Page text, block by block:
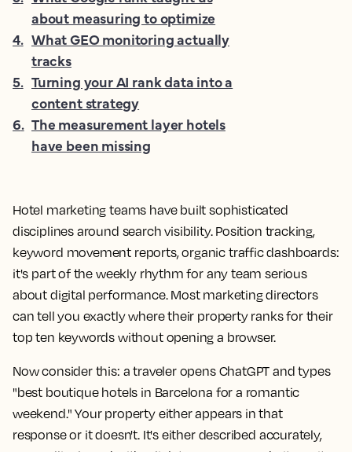
Hotel marketing teams have built sophisticated
disciplines around search visibility. Position tracking,
keyword movement reports, organic traffic dashboards:
it's part of the weekly rhythm for any team serious
about digital performance. Most marketing directors
can tell you exactly where their property ranks for their
top ten keywords without opening a browser.
Now consider this: a traveler opens ChatGPT and types
"best boutique hotels in Barcelona for a romantic
weekend." Your property either appears in that
response or it doesn't. It's either described accurately,
about measuring to optimize
4. What GEO monitoring actually
tracks
5. Turning your AI rank data into a
content strategy
6. The measurement layer hotels
have been missing